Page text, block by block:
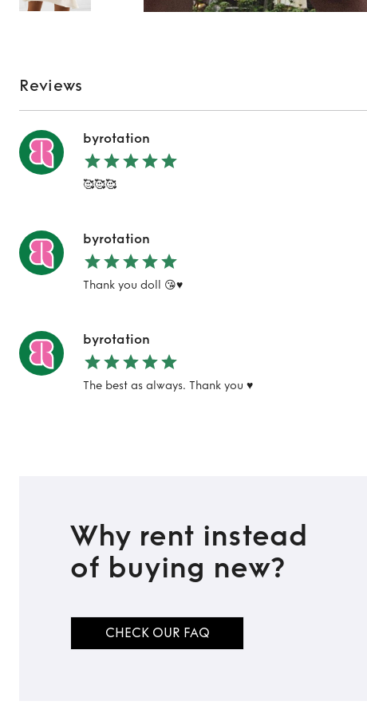
TO TOP
Reviews
byrotation
🥰🥰🥰
byrotation
Thank you doll 😘♥️
byrotation
The best as always. Thank you ♥️
Why rent instead
of buying new?
CHECK OUR FAQ